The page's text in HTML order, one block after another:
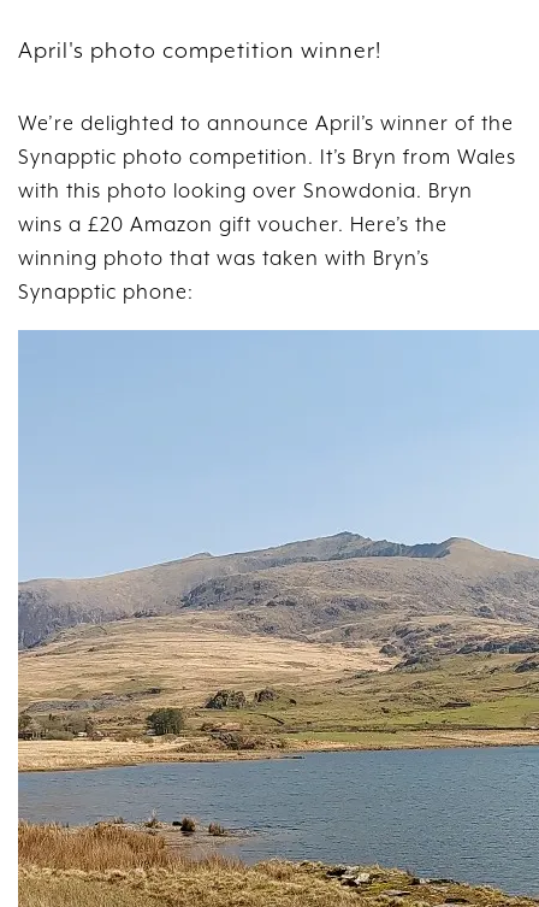
April's photo competition winner!
We’re delighted to announce April’s winner of the
Synapptic photo competition. It’s Bryn from Wales
with this photo looking over Snowdonia. Bryn
wins a £20 Amazon gift voucher. Here’s the
winning photo that was taken with Bryn’s
Synapptic phone: